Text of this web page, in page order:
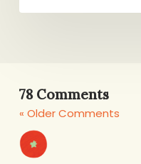
78 Comments
« Older Comments